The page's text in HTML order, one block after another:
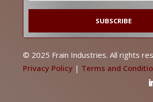
© 2025 Frain Industries. All rights
Privacy Policy| Terms and